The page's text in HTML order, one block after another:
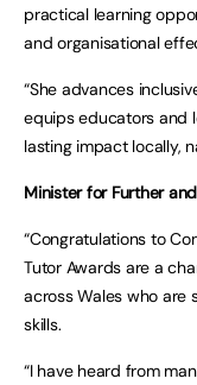
practical learning
and organisational
“She advances
equips educators and
lasting impact locally,
Minister for Further
“Congratulations to
Tutor Awards are a
across Wales who are
skills.
“I have heard from